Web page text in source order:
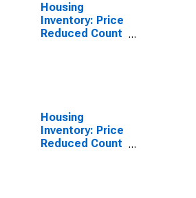
Housing
Inventory: Price
Reduced Count
Housing
Inventory: Price
Reduced Count